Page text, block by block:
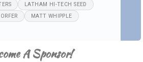
LATHAM HI-TECH SEED
MATT WHIPPLE
A Sponsor!